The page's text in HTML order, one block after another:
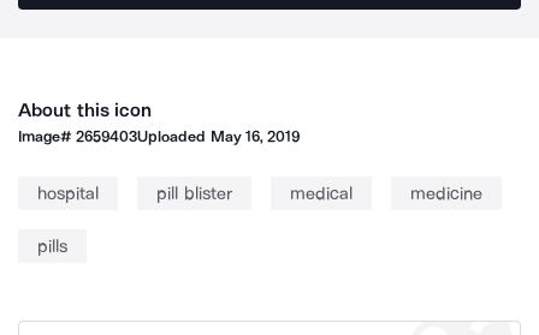
About this icon
Image#2659403Uploaded May 16, 2019
hospital pill blister medical medicine
pills